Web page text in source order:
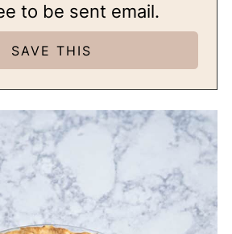
to be sent email.